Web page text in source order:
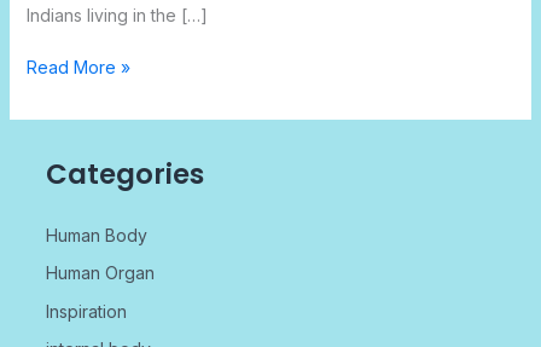
Indians living in the […]
Read More »
Categories
Human Body
Human Organ
Inspiration